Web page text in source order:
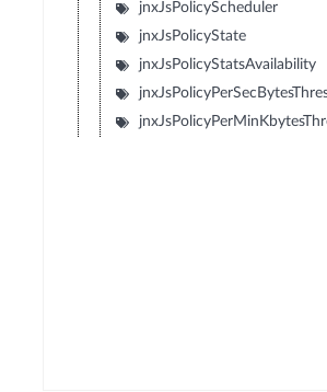
jnxJsPolicyScheduler
jnxJsPolicyState
jnxJsPolicyStatsAvailability